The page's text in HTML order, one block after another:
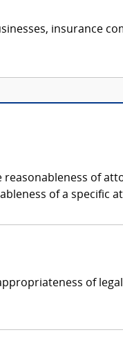
insurance
of
of a specific
of legal